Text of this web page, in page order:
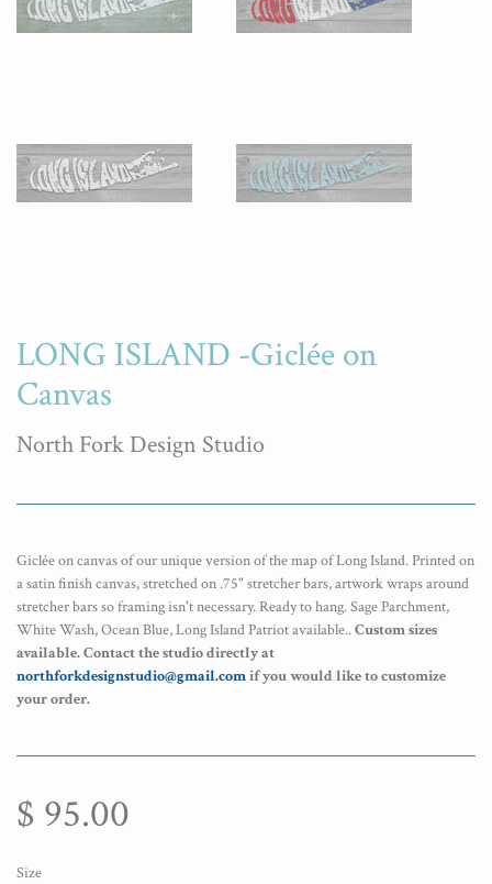
LONG ISLAND -Giclée on
Canvas
North Fork Design Studio
Giclée on canvas of our unique version of the map of Long Island. Printed on
a satin finish canvas, stretched on .75" stretcher bars, artwork wraps around
stretcher bars so framing isn't necessary. Ready to hang. Sage Parchment,
White Wash, Ocean Blue, Long Island Patriot available..Custom sizes
available.Contact the studio directly at
northforkdesignstudio@gmail.comif you would like to customize
your order.
$ 95.00
Size